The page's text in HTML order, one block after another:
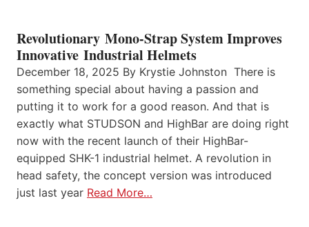
Revolutionary Mono-Strap System Improves
Innovative Industrial Helmets
December 18, 2025 By Krystie Johnston There is
something special about having a passion and
putting it to work for a good reason. And that is
exactly what STUDSON and HighBar are doing right
now with the recent launch of their HighBar-
equipped SHK-1 industrial helmet. A revolution in
head safety, the concept version was introduced
just last year Read More…